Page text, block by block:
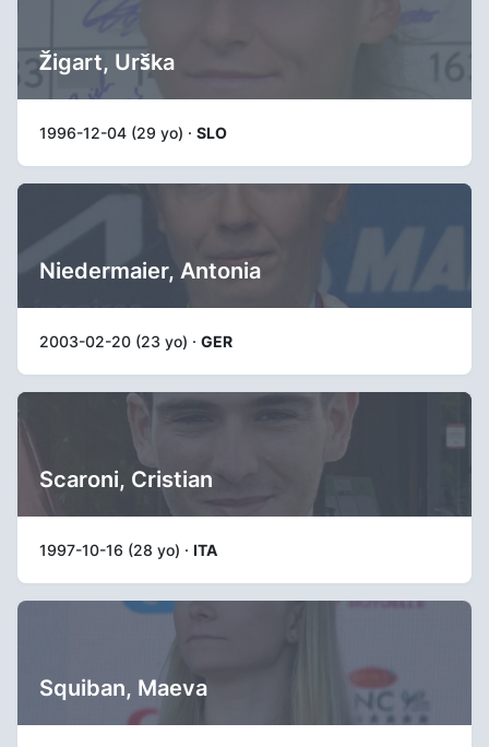
Žigart, Urška
1996-12-04 (29 yo) · SLO
Niedermaier, Antonia
2003-02-20 (23 yo) · GER
Scaroni, Cristian
1997-10-16 (28 yo) · ITA
Squiban, Maeva